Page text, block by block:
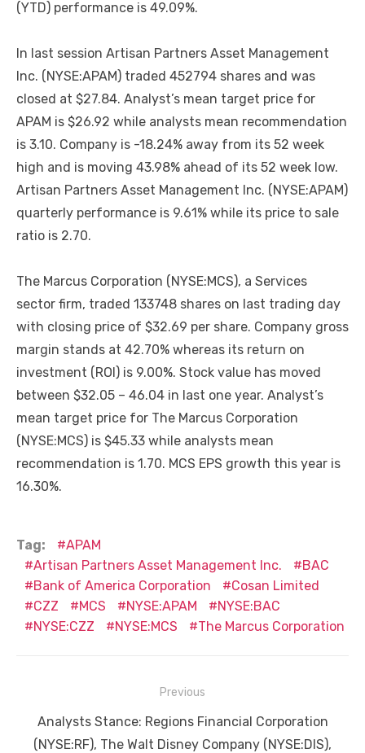
(YTD) performance is 49.09%.
In last session Artisan Partners Asset Management
Inc. (NYSE:APAM) traded 452794 shares and was
closed at $27.84. Analyst’s mean target price for
APAM is $26.92 while analysts mean recommendation
is 3.10. Company is -18.24% away from its 52 week
high and is moving 43.98% ahead of its 52 week low.
Artisan Partners Asset Management Inc. (NYSE:APAM)
quarterly performance is 9.61% while its price to sale
ratio is 2.70.
The Marcus Corporation (NYSE:MCS), a Services
sector firm, traded 133748 shares on last trading day
with closing price of $32.69 per share. Company gross
margin stands at 42.70% whereas its return on
investment (ROI) is 9.00%. Stock value has moved
between $32.05 – 46.04 in last one year. Analyst’s
mean target price for The Marcus Corporation
(NYSE:MCS) is $45.33 while analysts mean
recommendation is 1.70. MCS EPS growth this year is
16.30%.
Tag:
APAM
Artisan Partners Asset Management Inc.
BAC
Bank of America Corporation
Cosan Limited
CZZ
MCS NYSE:APAM
NYSE:BAC
NYSE:CZZ
NYSE:MCS The Marcus Corporation
navigation
Previous
Previous
post:
Analysts Stance: Regions Financial Corporation
(NYSE:RF), The Walt Disney Company (NYSE:DIS),